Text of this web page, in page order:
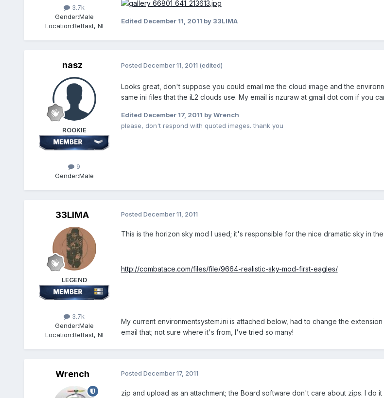
3.7k
Gender:Male
Location:Belfast, NI
Edited December 11, 2011 by 33LIMA
nasz
ROOKIE
9
Gender:Male
Posted December 11, 2011 (edited)
Looks great, don't suppose you could email me the cloud image and the
same ini files that the iL2 clouds use. My email is nzuraw at gmail dot com if you
Edited December 17, 2011 by Wrench
please, don't respond with quoted images. thank you
33LIMA
LEGEND
3.7k
Gender:Male
Location:Belfast, NI
Posted December 11, 2011
This is the horizon sky mod I used; it's responsible for the nice dramatic sky in
http://combatace.com/files/file/9664-realistic-sky-mod-first-eagles/
My current environmentsystem.ini is attached below, had to change the
email that; not sure where it's from, I've tried so many!
Wrench Posted December 17, 2011
zip and upload as an attachment; the Board software don't care about zips. I do it